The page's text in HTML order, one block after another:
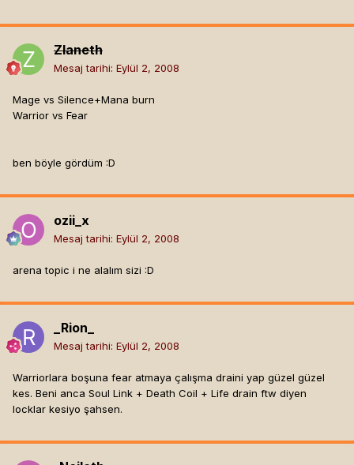
Zlaneth
Mesaj tarihi: Eylül 2, 2008
Mage vs Silence+Mana burn
Warrior vs Fear
ben böyle gördüm :D
ozii_x
Mesaj tarihi: Eylül 2, 2008
arena topic i ne alalım sizi :D
_Rion_
Mesaj tarihi: Eylül 2, 2008
Warriorlara boşuna fear atmaya çalışma draini yap güzel güzel
kes. Beni anca Soul Link + Death Coil + Life drain ftw diyen
locklar kesiyo şahsen.